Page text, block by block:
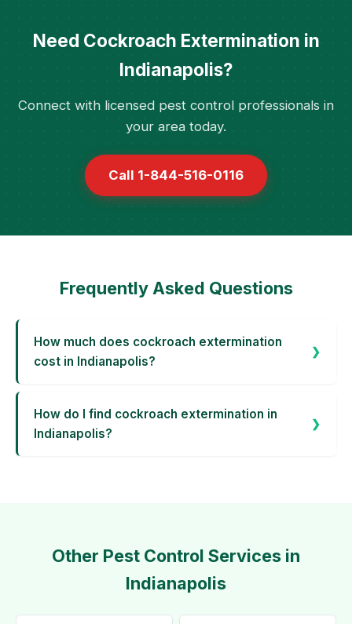
Need Cockroach Extermination in
Indianapolis?
Connect with licensed pest control professionals in
your area today.
Call 1-844-516-0116
Frequently Asked Questions
How much does cockroach extermination
cost in Indianapolis?
How do I find cockroach extermination in
Indianapolis?
Other Pest Control Services in
Indianapolis